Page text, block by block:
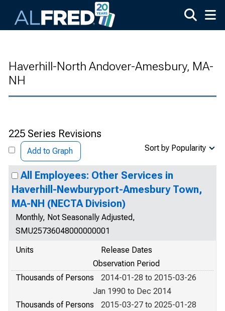
Haverhill-North Andover-Amesbury, MA-
NH
225 Series Revisions
Add to Graph Sort by Popularity
All Employees: Other Services in
Haverhill-Newburyport-Amesbury Town,
MA-NH (NECTA Division)
Monthly, Not Seasonally Adjusted,
SMU25736048000000001
Units
Release Dates
Observation Period
Thousands of Persons
2014-01-28 to 2015-03-26
Jan 1990 to Dec 2014
Thousands of Persons
2015-03-27 to 2025-01-28